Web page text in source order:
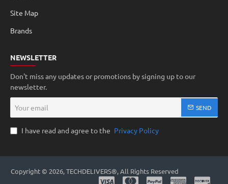
Site Map
Brands
NEWSLETTER
Don't miss any updates or promotions by signing up to our
newsletter.
email
SEND
I have read and agree to the Privacy Policy
Copyright © 2026, TECHDELIVERS®, All Rights Reserved